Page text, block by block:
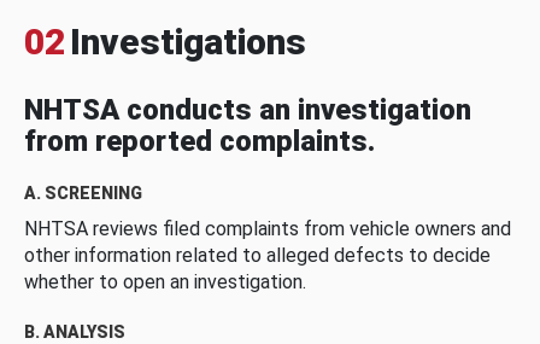
02 Investigations
NHTSA conducts an investigation
from reported complaints.
A. SCREENING
NHTSA reviews filed complaints from vehicle owners and
other information related to alleged defects to decide
whether to open an investigation.
B. ANALYSIS